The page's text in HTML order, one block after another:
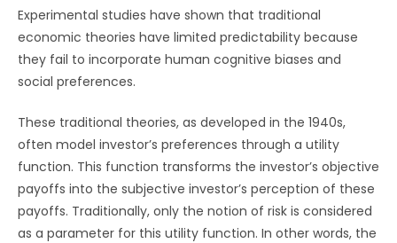
Experimental studies have shown that traditional
economic theories have limited predictability because
they fail to incorporate human cognitive biases and
social preferences.
These traditional theories, as developed in the 1940s,
often model investor’s preferences through a utility
function. This function transforms the investor’s objective
payoffs into the subjective investor’s perception of these
payoffs. Traditionally, only the notion of risk is considered
as a parameter for this utility function. In other words, the